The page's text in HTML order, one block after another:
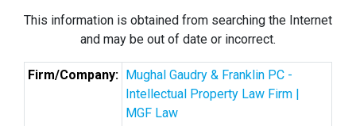
This information is obtained from searching the Internet
and may be out of date or incorrect.
Firm/Company: Mughal Gaudry & Franklin PC -
Intellectual Property Law Firm |
MGF Law